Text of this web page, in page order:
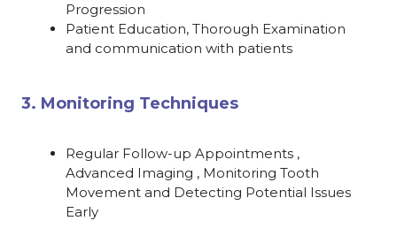
Progression
Patient Education, Thorough Examination
and communication with patients
3. Monitoring Techniques
Regular Follow-up Appointments ,
Advanced Imaging , Monitoring Tooth
Movement and Detecting Potential Issues
Early